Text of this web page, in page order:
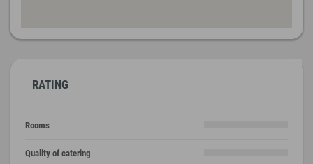
RATING
Rooms
Quality of catering